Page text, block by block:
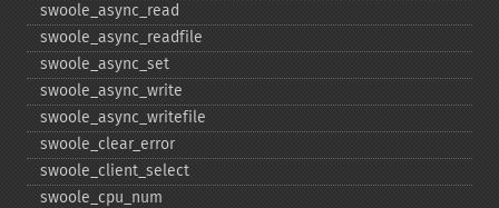
swoole_​async_​read
swoole_​async_​readfile
swoole_​async_​set
swoole_​async_​write
swoole_​async_​writefile
swoole_​clear_​error
swoole_​client_​select
swoole_​cpu_​num